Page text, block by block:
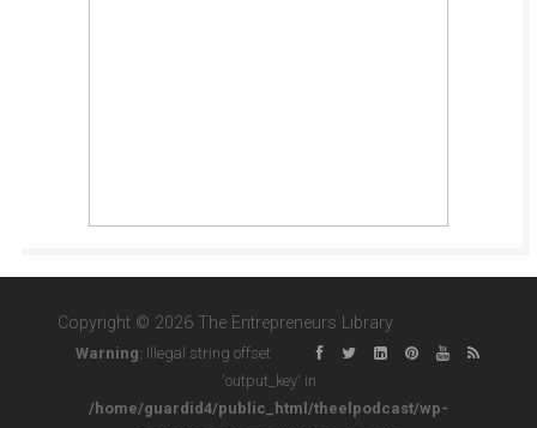
Copyright © 2026 The Entrepreneurs Library
Warning: Illegal string offset
'output_key' in
/home/guardid4/public_html/theelpodcast/wp-